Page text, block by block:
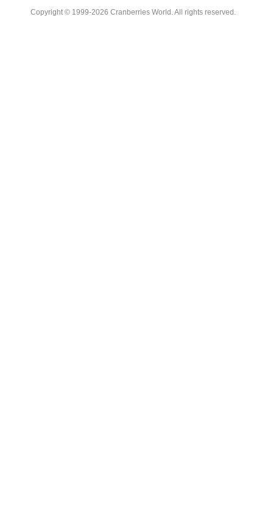
Copyright © 1999-2026 Cranberries World. All rights reserved.